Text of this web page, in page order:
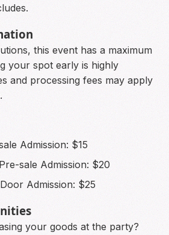
this event has a maximum
your spot early is highly
and processing fees may apply
Admission: $15
sale Admission: $20
Admission: $25
your goods at the party?